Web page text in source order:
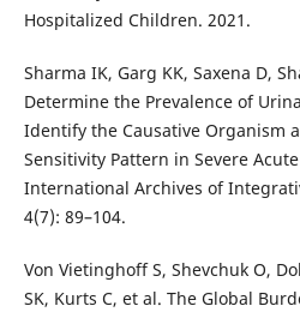
Hospitalized Children. 2021.
Sharma IK, Garg KK, Saxena D,
Determine the Prevalence of
Identify the Causative Organism
Sensitivity Pattern in Severe
International Archives of
4(7): 89–104.
Von Vietinghoff S, Shevchuk O,
SK, Kurts C, et al. The Global